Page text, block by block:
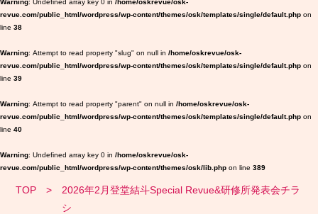
Warning : Undefined array key 0 in /home/oskrevue/osk-
revue.com/public_html/wordpress/wp-content/themes/osk/templates/single/default.php on
line 38
Warning : Attempt to read property "slug" on null in /home/oskrevue/osk-
revue.com/public_html/wordpress/wp-content/themes/osk/templates/single/default.php on
line 39
Warning : Attempt to read property "parent" on null in /home/oskrevue/osk-
revue.com/public_html/wordpress/wp-content/themes/osk/templates/single/default.php on
line 40
Warning : Undefined array key 0 in /home/oskrevue/osk-
revue.com/public_html/wordpress/wp-content/themes/osk/lib.php on line 389
TOP
2026年2月登堂結斗Special Revue&研修所発表会チラ
シ